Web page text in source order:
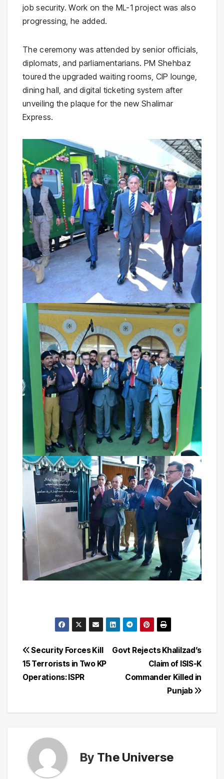
job security. Work on the ML-1 project was also
progressing, he added.
The ceremony was attended by senior officials,
diplomats, and parliamentarians. PM Shehbaz
toured the upgraded waiting rooms, CIP lounge,
dining hall, and digital ticketing system after
unveiling the plaque for the new Shalimar
Express.
Post
navigation
Govt Rejects Khalilzad’s
Claim of ISIS-K
Commander Killed in
Punjab
Security Forces Kill
15 Terrorists in Two KP
Operations: ISPR
By The Universe